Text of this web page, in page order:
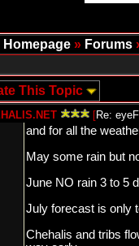
» Forums
This Topic
[Re:
and for all the
May some rain but
June NO rain 3 to 5
July forecast is only
Chehalis and tribs